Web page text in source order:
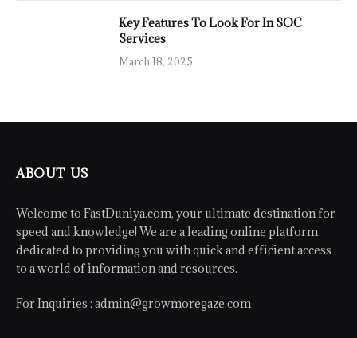
Key Features To Look For In SOC
Services
March 18, 2025
ABOUT US
Welcome to FastDuniya.com, your ultimate destination for
speed and knowledge! We are a leading online platform
dedicated to providing you with quick and efficient access
to a world of information and resources.
For Inquiries : admin@growmoregaze.com